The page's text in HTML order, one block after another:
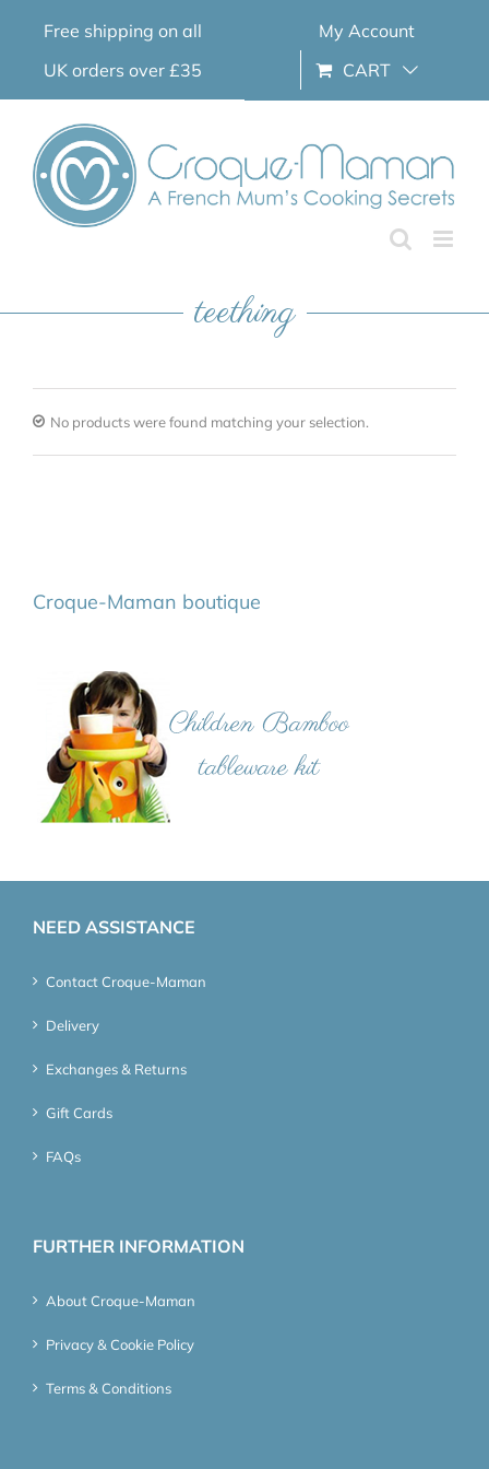
Free shipping on all
UK orders over £35
My Account
CART
teething
No products were found matching your selection.
Croque-Maman boutique
NEED ASSISTANCE
Contact Croque-Maman
Delivery
Exchanges & Returns
Gift Cards
FAQs
FURTHER INFORMATION
About Croque-Maman
Privacy & Cookie Policy
Terms & Conditions